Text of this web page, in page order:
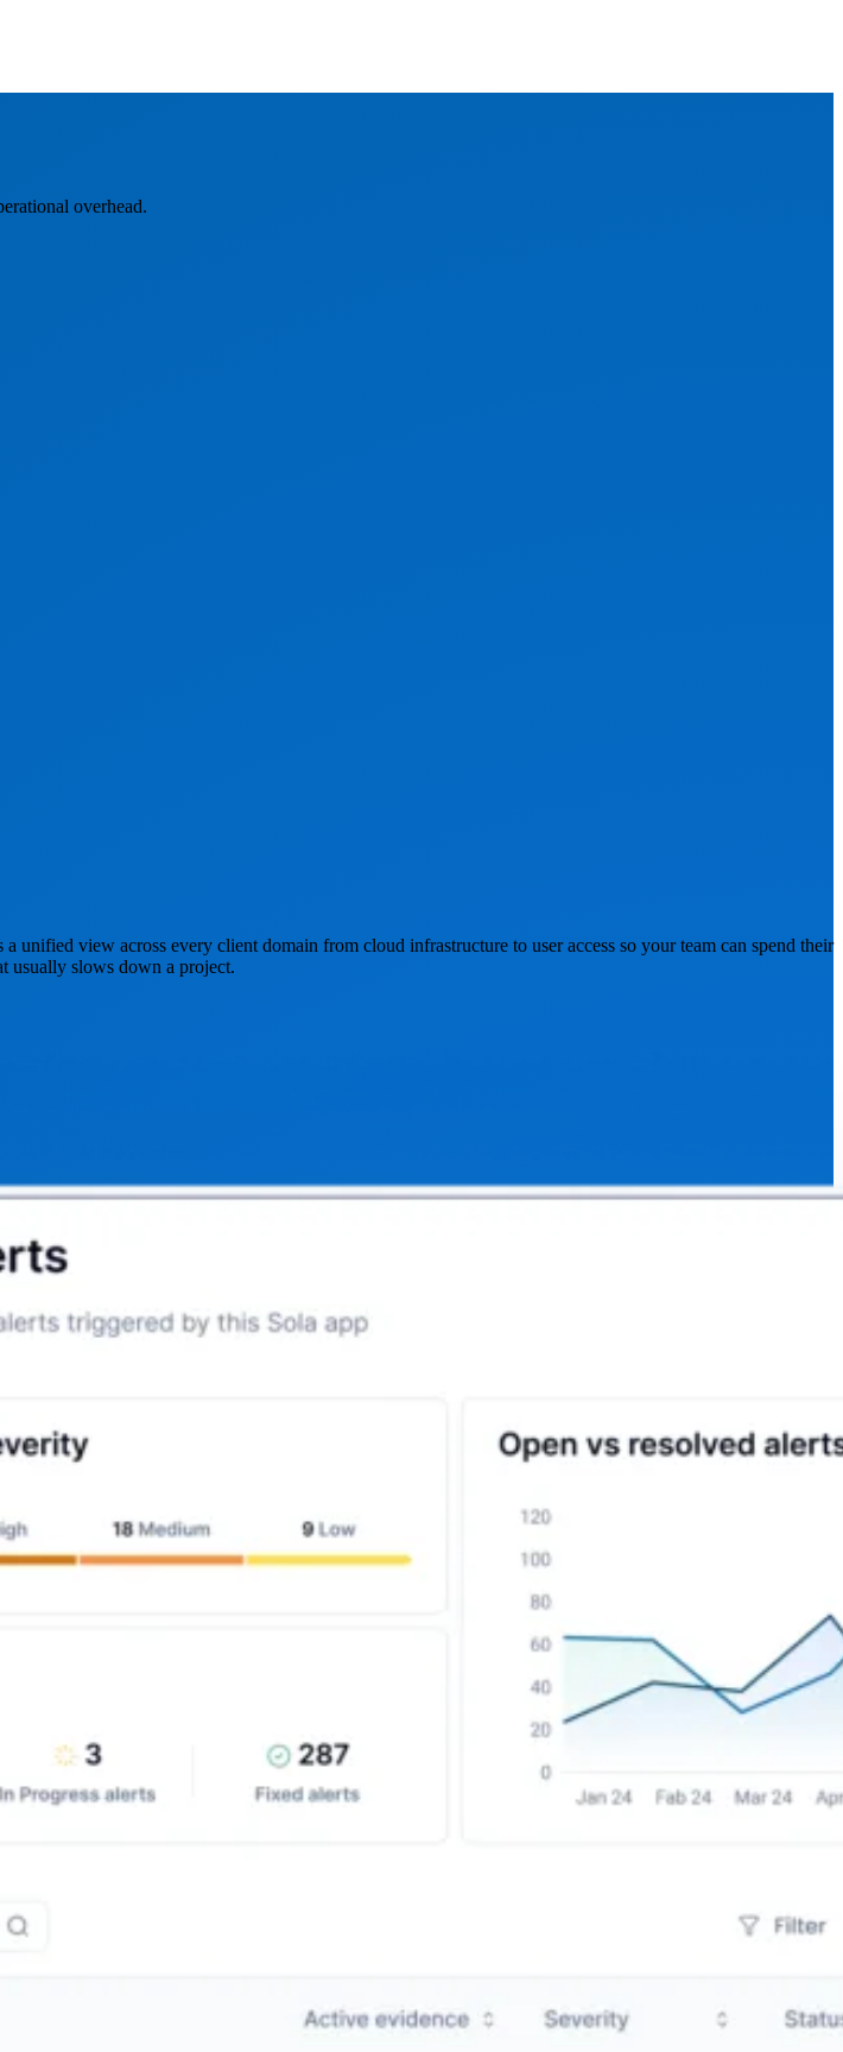
overhead.
unified view across every client domain from cloud infrastructure to user access so your team can spend their
usually slows down a project.